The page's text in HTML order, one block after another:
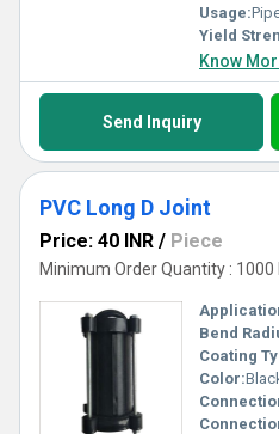
Usage:
Yield
Know
Send Inquiry
PVC Long D Joint
Price: 40 INR / Piece
Minimum Order Quantity : 1000
Bend
Coating
Color: